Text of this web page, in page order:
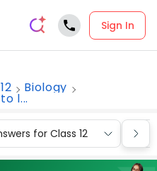
Sign In
Biology
l...
for Class 12